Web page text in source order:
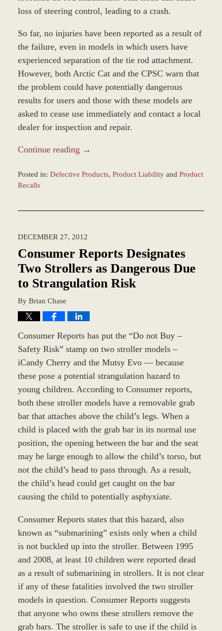
loss of steering control, leading to a crash.
So far, no injuries have been reported as a result of
the failure, even in models in which users have
experienced separation of the tie rod attachment.
However, both Arctic Cat and the CPSC warn that
the problem could have potentially dangerous
results for users and those with these models are
asked to cease use immediately and contact a local
dealer for inspection and repair.
Continue reading →
Posted in: Defective Products, Product Liabilityand Product
Recalls
10:10
am
DECEMBER 27, 2012
Consumer Reports Designates
Two Strollers as Dangerous Due
to Strangulation Risk
By Brian Chase
Consumer Reports has put the “Do not Buy –
Safety Risk” stamp on two stroller models –
iCandy Cherry and the Mutsy Evo — because
these pose a potential strangulation hazard to
young children. According to Consumer reports,
both these stroller models have a removable grab
bar that attaches above the child’s legs. When a
child is placed with the grab bar in its normal use
position, the opening between the bar and the seat
may be large enough to allow the child’s torso, but
not the child’s head to pass through. As a result,
the child’s head could get caught on the bar
causing the child to potentially asphyxiate.
Consumer Reports states that this hazard, also
known as “submarining” exists only when a child
is not buckled up into the stroller. Between 1995
and 2008, at least 10 children were reported dead
as a result of submarining in strollers. It is not clear
if any of these fatalities involved the two stroller
models in question. Consumer Reports suggests
that anyone who owns these strollers remove the
grab bars. The stroller is safe to use if the child is